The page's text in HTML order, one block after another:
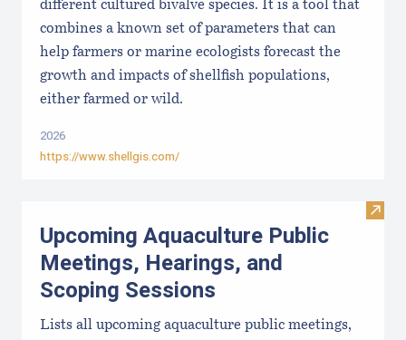
different cultured bivalve species. It is a tool that
combines a known set of parameters that can
help farmers or marine ecologists forecast the
growth and impacts of shellfish populations,
either farmed or wild.
2026
https://www.shellgis.com/
Visit
Upcoming Aquaculture Public
Meetings, Hearings, and
Scoping Sessions
Lists all upcoming aquaculture public meetings,